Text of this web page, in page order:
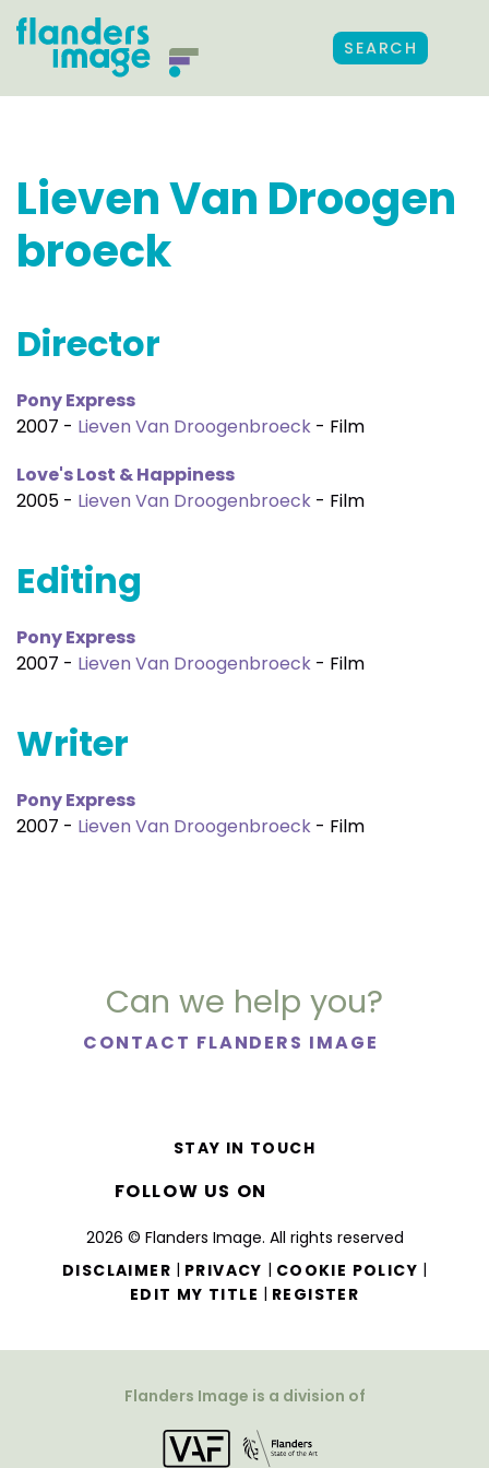
SEARCH
Lieven Van Droogen
broeck
Director
Pony Express
2007 - Lieven Van Droogenbroeck - Film
Love's Lost & Happiness
2005 - Lieven Van Droogenbroeck - Film
Editing
Pony Express
2007 - Lieven Van Droogenbroeck - Film
Writer
Pony Express
2007 - Lieven Van Droogenbroeck - Film
Can we help you?
CONTACT FLANDERS IMAGE
2026 © Flanders Image. All rights reserved
DISCLAIMER | PRIVACY | COOKIE POLICY |
EDIT MY TITLE | REGISTER
STAY IN TOUCH
FOLLOW US ON
Flanders Image is a division of